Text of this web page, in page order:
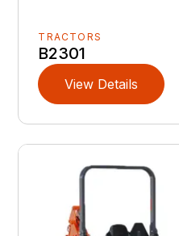
TRACTORS
B2301
View Details